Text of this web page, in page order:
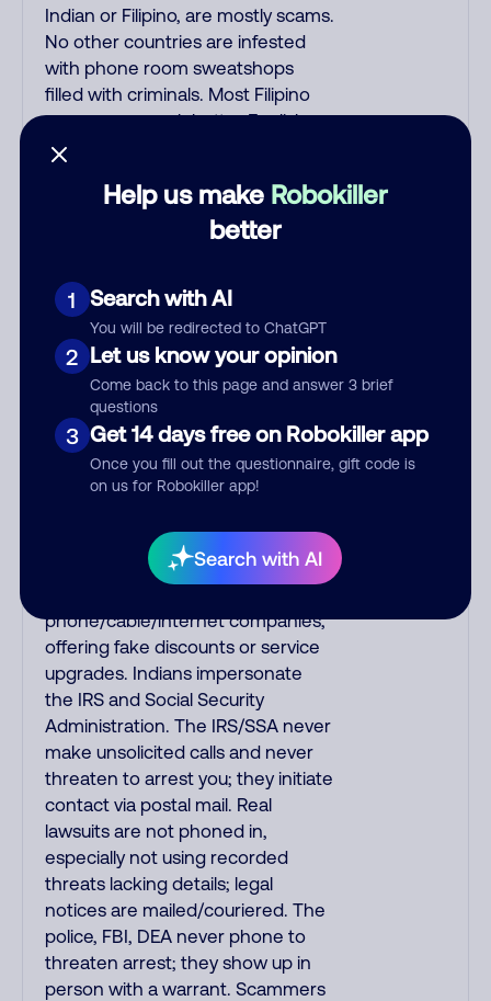
Help us make Robokiller
better
1 Search with AI
You will be redirected to ChatGPT
2 Let us know your opinion
Come back to this page and answer 3 brief
questions
3 Get 14 days free on Robokiller app
Once you fill out the questionnaire, gift code is
on us for Robokiller app!
Search with AI
Indian or Filipino, are mostly scams.
No other countries are infested
with phone room sweatshops
filled with criminals. Most Filipino
scammers speak better English
than Indian scammers. Filipinos
that may sound Hispanic. To hide
their foreign origin, some India
phone room. Scams often falsely
say that you previously contacted
them or visited their website.
Indian scammers play fake
Amazon recordings. Amazon
account updates are emailed, not
robo-dialed. Many banks use
automated fraud alert calls to
confirm a suspicious purchase, but
your credit card to verify if the
fraud alert is real or fake.
phone/cable/internet companies,
offering fake discounts or service
upgrades. Indians impersonate
the IRS and Social Security
Administration. The IRS/SSA never
make unsolicited calls and never
threaten to arrest you; they initiate
contact via postal mail. Real
lawsuits are not phoned in,
especially not using recorded
threats lacking details; legal
notices are mailed/couriered. The
police, FBI, DEA never phone to
threaten arrest; they show up in
person with a warrant. Scammers